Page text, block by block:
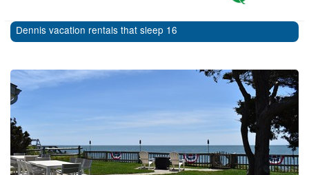
Dennis vacation rentals that sleep 16